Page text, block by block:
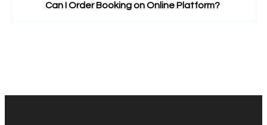
Lorem ipsum dolor sit amet, consectetuer
Can I Order Booking on Online Platform?